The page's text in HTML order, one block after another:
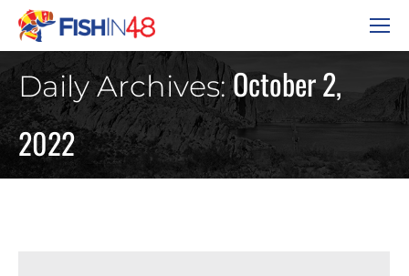
Daily Archives:October 2,
2022